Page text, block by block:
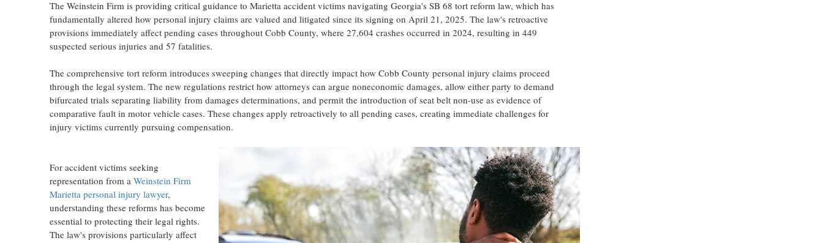
The Weinstein Firm is providing critical guidance to Marietta accident victims navigating Georgia's SB 68 tort reform law, which has
fundamentally altered how personal injury claims are valued and litigated since its signing on April 21, 2025. The law's retroactive
provisions immediately affect pending cases throughout Cobb County, where 27,604 crashes occurred in 2024, resulting in 449
suspected serious injuries and 57 fatalities.
The comprehensive tort reform introduces sweeping changes that directly impact how Cobb County personal injury claims proceed
through the legal system. The new regulations restrict how attorneys can argue noneconomic damages, allow either party to demand
bifurcated trials separating liability from damages determinations, and permit the introduction of seat belt non-use as evidence of
comparative fault in motor vehicle cases. These changes apply retroactively to all pending cases, creating immediate challenges for
injury victims currently pursuing compensation.
For accident victims seeking
representation from a Weinstein Firm
Marietta personal injury lawyer,
understanding these reforms has become
essential to protecting their legal rights.
The law's provisions particularly affect